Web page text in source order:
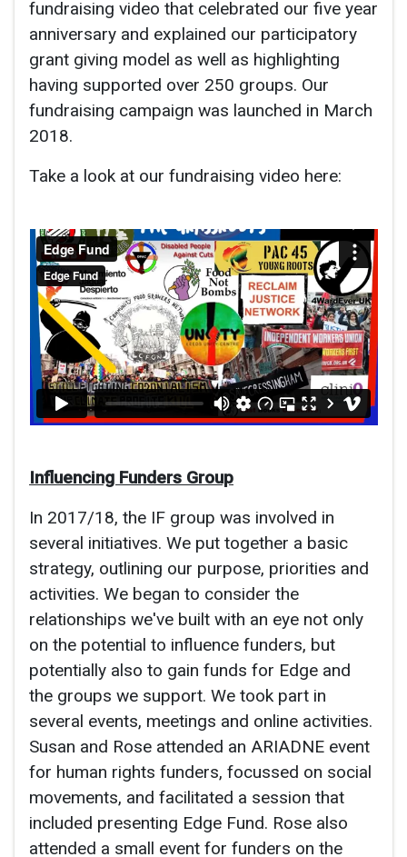
fundraising video that celebrated our five year
anniversary and explained our participatory
grant giving model as well as highlighting
having supported over 250 groups. Our
fundraising campaign was launched in March
2018.
Take a look at our fundraising video here:
Influencing Funders Group
In 2017/18, the IF group was involved in
several initiatives. We put together a basic
strategy, outlining our purpose, priorities and
activities. We began to consider the
relationships we've built with an eye not only
on the potential to influence funders, but
potentially also to gain funds for Edge and
the groups we support. We took part in
several events, meetings and online activities.
Susan and Rose attended an ARIADNE event
for human rights funders, focussed on social
movements, and facilitated a session that
included presenting Edge Fund. Rose also
attended a small event for funders on the